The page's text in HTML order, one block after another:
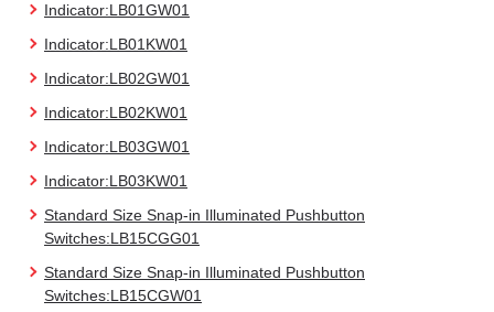
Indicator:LB01GW01
Indicator:LB01KW01
Indicator:LB02GW01
Indicator:LB02KW01
Indicator:LB03GW01
Indicator:LB03KW01
Standard Size Snap-in Illuminated Pushbutton
Switches:LB15CGG01
Standard Size Snap-in Illuminated Pushbutton
Switches:LB15CGW01